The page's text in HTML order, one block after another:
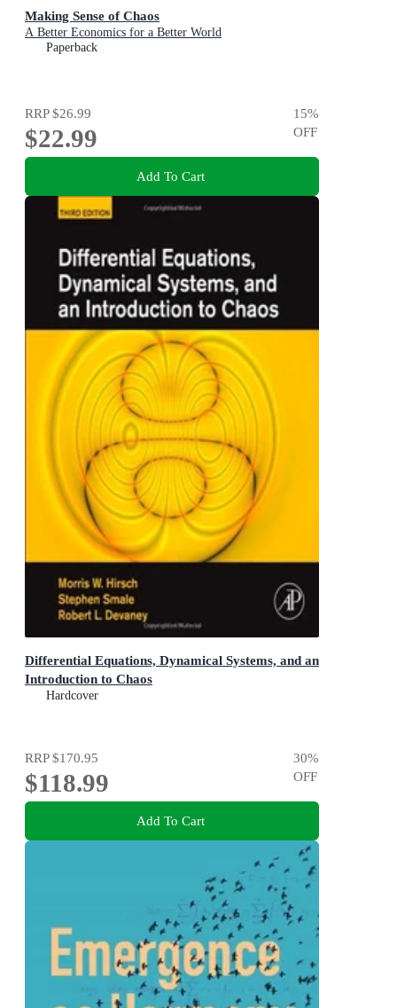
Making Sense of Chaos
A Better Economics for a Better World
Paperback
RRP$26.99
$22.99
15%
OFF
Add To Cart
Differential Equations, Dynamical Systems, and an
Introduction to Chaos
Hardcover
RRP$170.95
$118.99
30%
OFF
Add To Cart